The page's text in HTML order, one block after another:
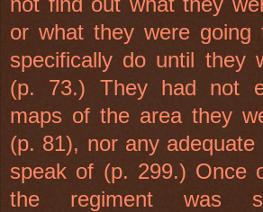
or what they were going
specifically do until they
(p. 73.) They had not
maps of the area they
(p. 81), nor any adequate
speak of (p. 299.) Once
the regiment was